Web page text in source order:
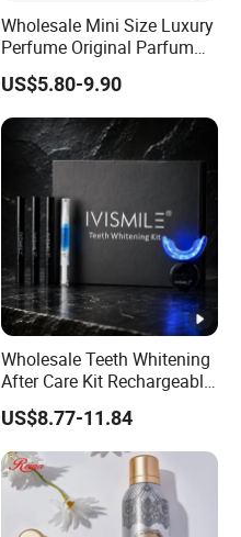
Wholesale Mini Size Luxury
Perfume Original Parfum
Lattafa From Dubai Copy
Original Arabic Classic
Brand Fragrance Perfume 1:
1 Pocket Sale for Men
Women Bulk
US$5.80-9.90
Wholesale Teeth Whitening
After Care Kit Rechargeable
Quick Start Wireless Teeth
Whitening Kits for Home
Use
US$8.77-11.84